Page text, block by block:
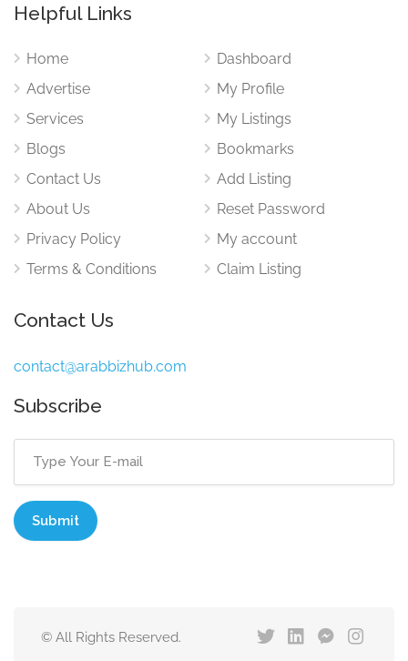
Helpful Links
Home
Advertise
Services
Blogs
Contact Us
About Us
Privacy Policy
Terms & Conditions
Dashboard
My Profile
My Listings
Bookmarks
Add Listing
Reset Password
My account
Claim Listing
Contact Us
contact@arabbizhub.com
Subscribe
© All Rights Reserved.